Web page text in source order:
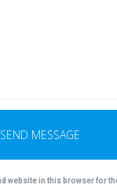
website in this browser for